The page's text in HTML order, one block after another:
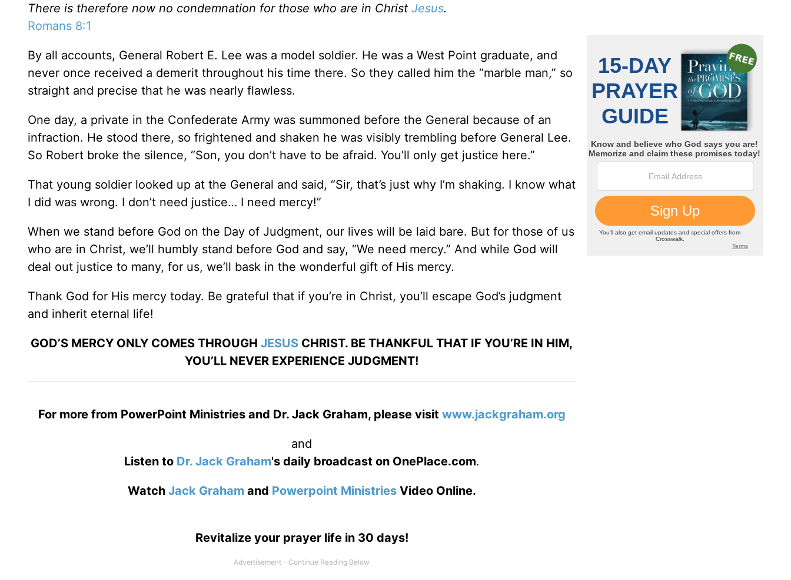
There is therefore now no condemnation for those who are in Christ Jesus.
Romans 8:1
By all accounts, General Robert E. Lee was a model soldier. He was a West Point graduate, and
never once received a demerit throughout his time there. So they called him the “marble man,” so
straight and precise that he was nearly flawless.
One day, a private in the Confederate Army was summoned before the General because of an
infraction. He stood there, so frightened and shaken he was visibly trembling before General Lee.
So Robert broke the silence, “Son, you don’t have to be afraid. You’ll only get justice here.”
That young soldier looked up at the General and said, “Sir, that’s just why I’m shaking. I know what
I did was wrong. I don’t need justice… I need mercy!”
When we stand before God on the Day of Judgment, our lives will be laid bare. But for those of us
who are in Christ, we’ll humbly stand before God and say, “We need mercy.” And while God will
deal out justice to many, for us, we’ll bask in the wonderful gift of His mercy.
Thank God for His mercy today. Be grateful that if you’re in Christ, you’ll escape God’s judgment
and inherit eternal life!
GOD’S MERCY ONLY COMES THROUGH JESUS CHRIST. BE THANKFUL THAT IF YOU’RE IN HIM,
YOU’LL NEVER EXPERIENCE JUDGMENT!
For more from PowerPoint Ministries and Dr. Jack Graham, please visit www.jackgraham.org
and
Listen to Dr. Jack Graham's daily broadcast on OnePlace.com.
Watch Jack Graham and Powerpoint MinistriesVideo Online.
Revitalize your prayer life in 30 days!